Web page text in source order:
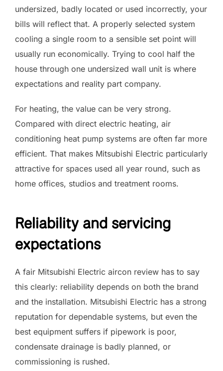
undersized, badly located or used incorrectly, your
bills will reflect that. A properly selected system
cooling a single room to a sensible set point will
usually run economically. Trying to cool half the
house through one undersized wall unit is where
expectations and reality part company.
For heating, the value can be very strong.
Compared with direct electric heating, air
conditioning heat pump systems are often far more
efficient. That makes Mitsubishi Electric particularly
attractive for spaces used all year round, such as
home offices, studios and treatment rooms.
Reliability and servicing
expectations
A fair Mitsubishi Electric aircon review has to say
this clearly: reliability depends on both the brand
and the installation. Mitsubishi Electric has a strong
reputation for dependable systems, but even the
best equipment suffers if pipework is poor,
condensate drainage is badly planned, or
commissioning is rushed.